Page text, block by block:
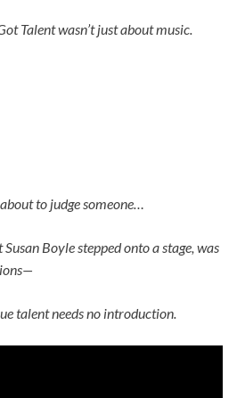
Talentwasn’t just about music.
to judge someone…
Susan Boylestepped onto a stage, was
talent needs no introduction.